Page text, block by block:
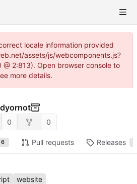
locale information provided
assets/js/webcomponents.js?
2:813). Open browser console to
more details.
0 0
6 Pull requests Releases
website